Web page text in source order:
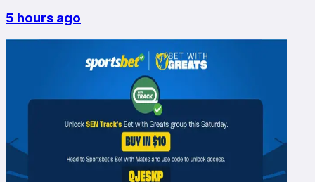
5 hours ago